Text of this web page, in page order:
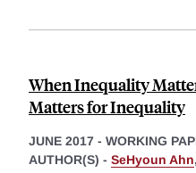
When Inequality
Matters for Inequality
JUNE 2017 - WORKING
AUTHOR(S) - SeHyoun Ahn,